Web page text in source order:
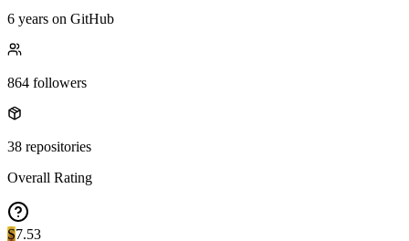
6 years on GitHub
864 followers
38 repositories
Overall Rating
S7.53